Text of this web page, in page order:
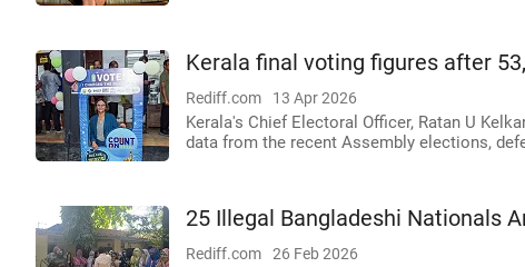
Kerala final voting figures after
Rediff.com 13 Apr 2026
Kerala's Chief Electoral Officer, Ratan U
data from the recent Assembly elections,
25 Illegal Bangladeshi Nationals
Rediff.com 26 Feb 2026